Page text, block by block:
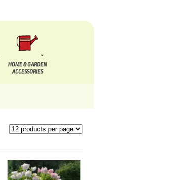
HOME & GARDEN
ACCESSORIES